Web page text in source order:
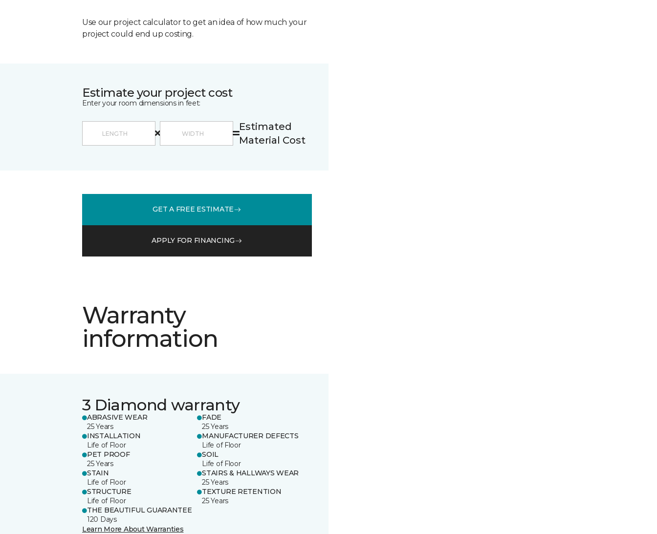
Use our project calculator to get an idea of how much your
project could end up costing.
Estimate your project cost
Enter your room dimensions in feet:
Estimated
Material Cost
GET A FREE ESTIMATE
APPLY FOR FINANCING
Warranty
information
3 Diamond warranty
ABRASIVE WEAR
25 Years
FADE
25 Years
INSTALLATION
Life of Floor
MANUFACTURER DEFECTS
Life of Floor
PET PROOF
25 Years
SOIL
Life of Floor
STAIN
Life of Floor
STAIRS & HALLWAYS WEAR
25 Years
STRUCTURE
Life of Floor
TEXTURE RETENTION
25 Years
THE BEAUTIFUL GUARANTEE
120 Days
Learn More About Warranties